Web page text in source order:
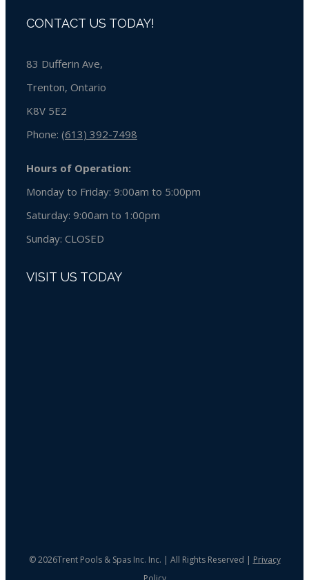
CONTACT US TODAY!
83 Dufferin Ave,
Trenton, Ontario
K8V 5E2
Phone: (613) 392-7498
Hours of Operation:
Monday to Friday: 9:00am to 5:00pm
Saturday: 9:00am to 1:00pm
Sunday: CLOSED
VISIT US TODAY
©2026Trent Pools & Spas Inc. Inc. | All Rights Reserved | Privacy